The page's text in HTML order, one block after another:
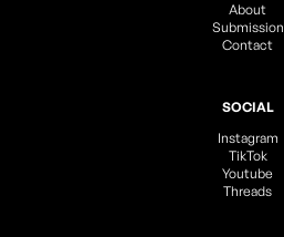
About
Submission
Contact
SOCIAL
Instagram
TikTok
Youtube
Threads